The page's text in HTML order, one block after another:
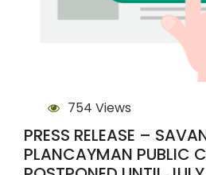
754 Views
PRESS RELEASE –
PLANCAYMAN PUBLIC